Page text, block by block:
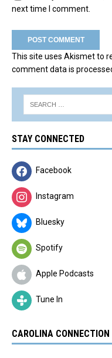
next time I comment.
This site uses Akismet to
comment data is
STAY CONNECTED
Facebook
Instagram
Bluesky
Spotify
Apple Podcasts
Tune In
CAROLINA CONNECTION